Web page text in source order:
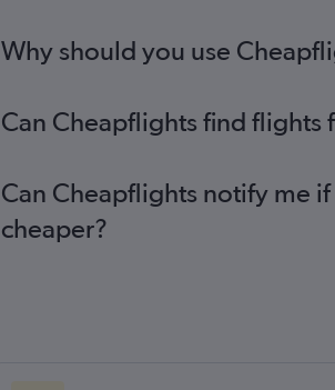
Why should you use
Can Cheapflights find flights
Can Cheapflights notify me
cheaper?